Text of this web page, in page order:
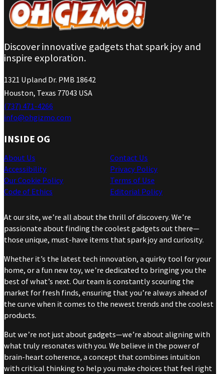
Discover innovative gadgets that spark joy and
inspire exploration.
1321 Upland Dr. PMB 18642
Houston, Texas 77043 USA
(737) 471-4266
info@ohgizmo.com
INSIDE OG
About Us
Accessibility
Our Cookie Policy
Code of Ethics
Contact Us
Privacy Policy
Terms of Use
Editorial Policy
At our site, we’re all about the thrill of discovery. We’re
passionate about finding the coolest gadgets out there—
those unique, must-have items that spark joy and curiosity.
Whether it’s the latest tech innovation, a quirky tool for your
home, or a fun new toy, we’re dedicated to bringing you the
best of what’s next. Our team is constantly scouring the
market for fresh finds, ensuring that you’re always ahead of
the curve when it comes to the newest trends and the coolest
products.
But we’re not just about gadgets—we’re about aligning with
what truly resonates with you. We believe in the power of
brain-heart coherence, a concept that combines intuition
with critical thinking to help you make choices that feel right